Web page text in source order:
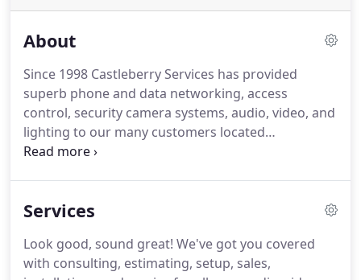
About
Since 1998 Castleberry Services has provided
superb phone and data networking, access
control, security camera systems, audio, video, and
lighting to our many customers located
throughout Texas and the surrounding states.
and expert consultations that assess their true
experience excellence in service and care from the
design phase through the implementation phase.
Services
Look good, sound great! We've got you covered
with consulting, estimating, setup, sales,